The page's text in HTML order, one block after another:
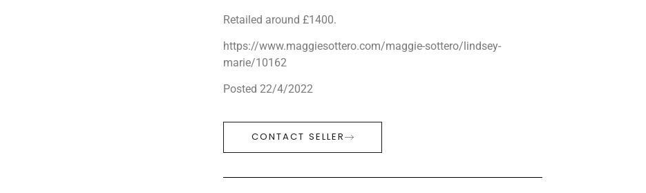
Retailed around £1400.
https://www.maggiesottero.com/maggie-sottero/lindsey-
marie/10162
Posted 22/4/2022
CONTACT SELLER